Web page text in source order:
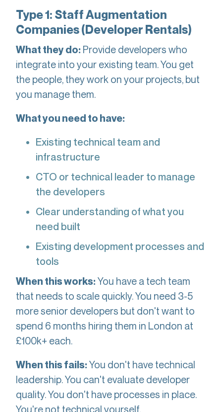
Type 1: Staff Augmentation
Companies (Developer Rentals)
What they do: Provide developers who
integrate into your existing team. You get
the people, they work on your projects, but
you manage them.
What you need to have:
Existing technical team and
infrastructure
CTO or technical leader to manage
the developers
Clear understanding of what you
need built
Existing development processes and
tools
When this works:You have a tech team
that needs to scale quickly. You need 3-5
more senior developers but don't want to
spend 6 months hiring them in London at
£100k+ each.
When this fails:You don't have technical
leadership. You can't evaluate developer
quality. You don't have processes in place.
You're not technical yourself.